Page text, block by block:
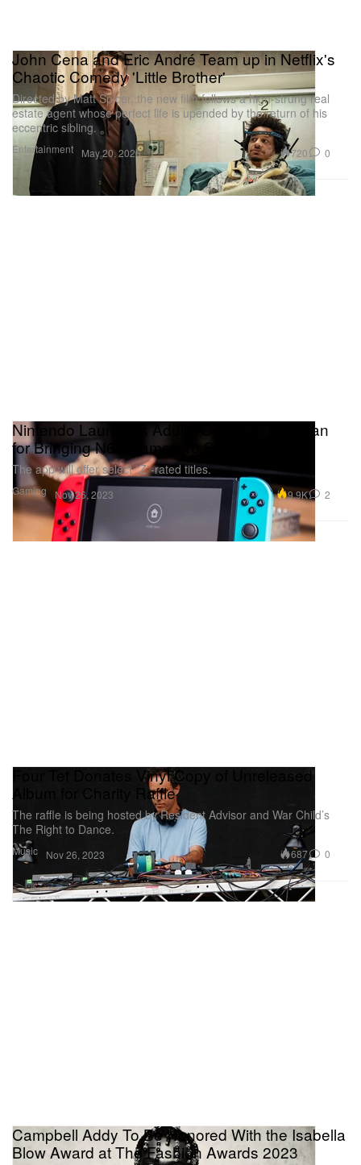
Entertainment
John Cena and Eric André Team up in Netflix's
Chaotic Comedy 'Little Brother'
Directed by Matt Spicer, the new film follows a high-strung real
estate agent whose perfect life is upended by the return of his
eccentric sibling.
May 20, 2026 720 0
Gaming
Nintendo Launches Adults-Only App in Japan
for Bringing N64 Games To Switch
The app will offer select “Z”-rated titles.
Nov 26, 2023 9.9K 2
Music
Four Tet Donates Vinyl Copy of Unreleased
Album for Charity Raffle
The raffle is being hosted by Resident Advisor and War Child’s
The Right to Dance.
Nov 26, 2023 687 0
Campbell Addy To Be Honored With the Isabella
Blow Award at The Fashion Awards 2023